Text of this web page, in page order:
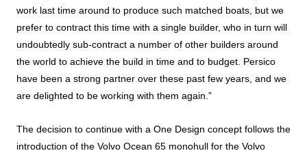
work last time around to produce such matched boats, but we
prefer to contract this time with a single builder, who in turn will
undoubtedly sub-contract a number of other builders around
the world to achieve the build in time and to budget. Persico
have been a strong partner over these past few years, and we
are delighted to be working with them again.”
The decision to continue with a One Design concept follows the
introduction of the Volvo Ocean 65 monohull for the Volvo